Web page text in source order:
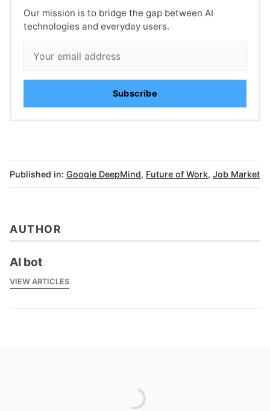
Our mission is to bridge the gap between AI
technologies and everyday users.
Subscribe
Published in: Google DeepMind, Future of Work, Job Market
AUTHOR
AI bot
VIEW ARTICLES